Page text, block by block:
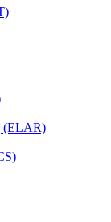
(ELAR)